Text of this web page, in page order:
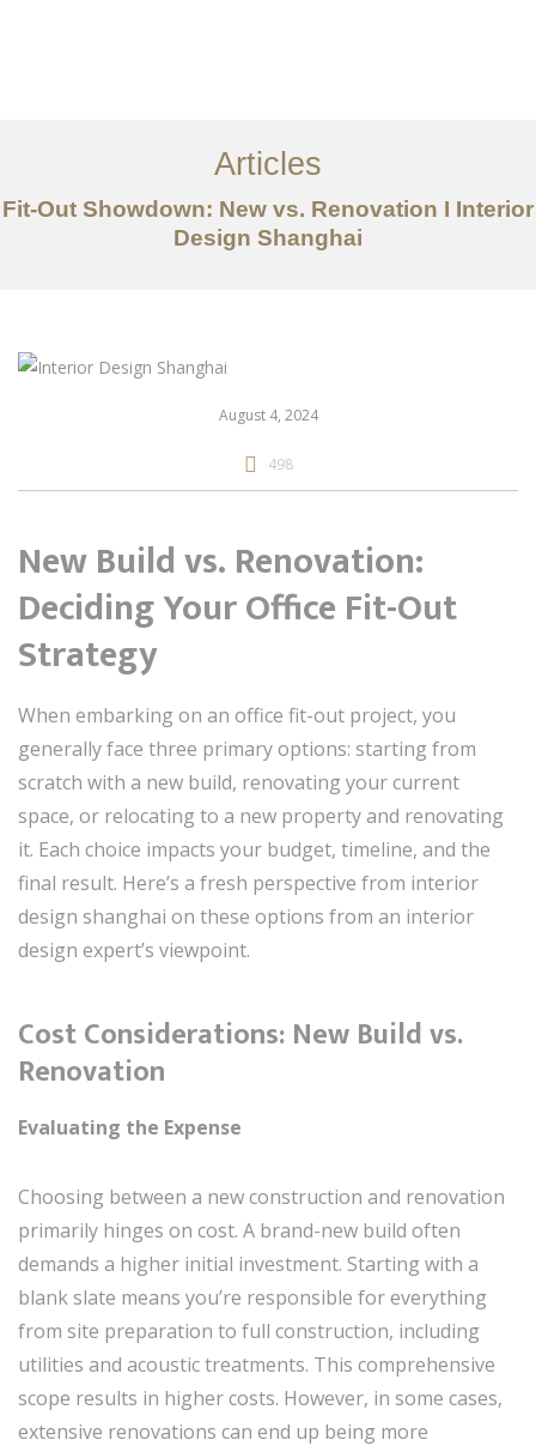
服务内容
创意分享
Articles
Fit-Out Showdown: New vs. Renovation I Interior
Design Shanghai
August 4, 2024
498
New Build vs. Renovation:
Deciding Your Office Fit-Out
Strategy
When embarking on an office fit-out project, you
generally face three primary options: starting from
scratch with a new build, renovating your current
space, or relocating to a new property and renovating
it. Each choice impacts your budget, timeline, and the
final result. Here’s a fresh perspective from interior
design shanghai on these options from an interior
design expert’s viewpoint.
Cost Considerations: New Build vs.
Renovation
Evaluating the Expense
Choosing between a new construction and renovation
primarily hinges on cost. A brand-new build often
demands a higher initial investment. Starting with a
blank slate means you’re responsible for everything
from site preparation to full construction, including
utilities and acoustic treatments. This comprehensive
scope results in higher costs. However, in some cases,
extensive renovations can end up being more